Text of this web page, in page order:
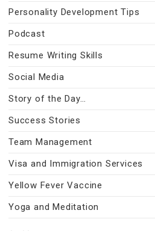
Personality Development Tips
Podcast
Resume Writing Skills
Social Media
Story of the Day…
Success Stories
Team Management
Visa and Immigration Services
Yellow Fever Vaccine
Yoga and Meditation